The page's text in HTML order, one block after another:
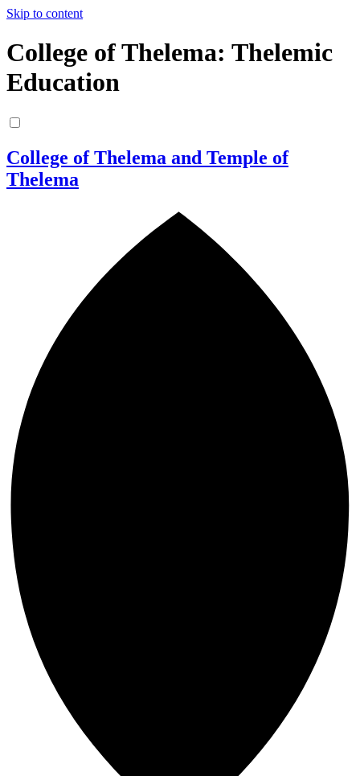
Skip to content
College of Thelema: Thelemic
Education
College of Thelema and Temple of
Thelema